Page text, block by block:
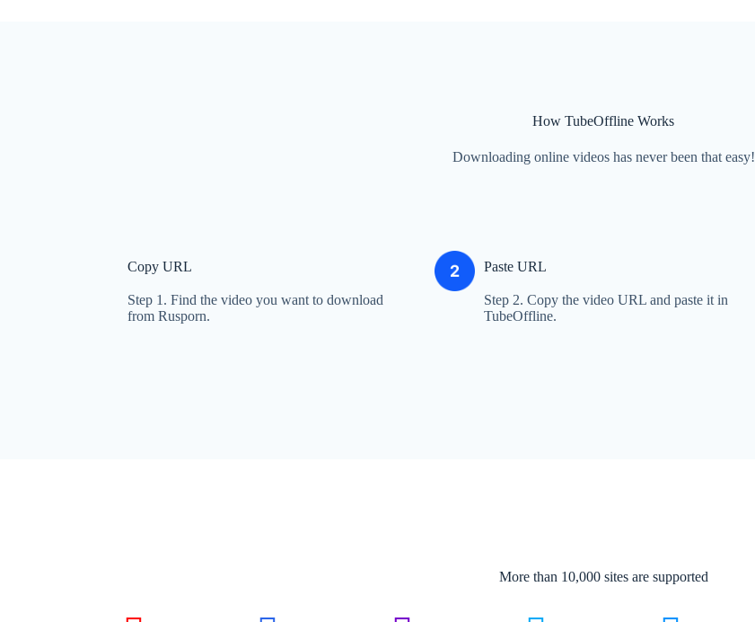
How TubeOffline Works
Downloading online videos has never been that easy!
Copy URL
Step 1. Find the video you want to download
from Rusporn.
Paste URL
Step 2. Copy the video URL and paste it in
TubeOffline.
More than 10,000 sites are supported​